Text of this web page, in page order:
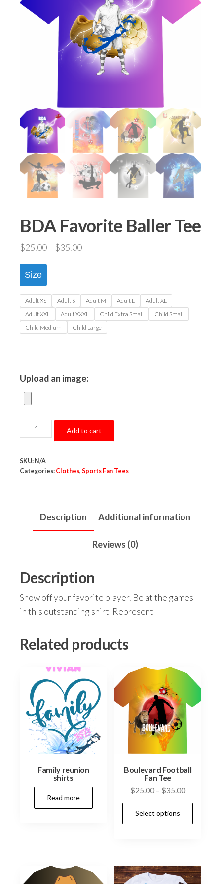
BDA Favorite Baller Tee
$25.00– $35.00Price
$35.00
Size
Adult XS Adult S Adult M Adult L
Adult XL
Adult XXL
Adult XXXL Child Extra Small
Child Small
Child Medium
Child Large
Upload an image:
BDA
Favorite
Tee
Add to cart
SKU: N/A
Categories: Clothes, Sports Fan Tees
Description Additional information
Reviews (0)
Description
Show off your favorite player. Be at the games
in this outstanding shirt. Represent
Related products
Family reunion
shirts
Read more
Boulevard Football
Fan Tee
$25.00 – $35.00Price
range:
through
Select options
The